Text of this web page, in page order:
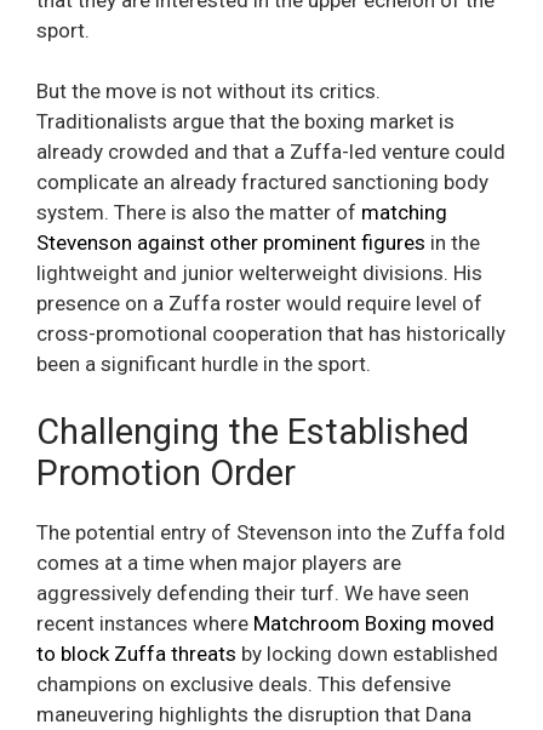
sport.
But the move is not without its critics.
Traditionalists argue that the boxing market is
already crowded and that a Zuffa-led venture could
complicate an already fractured sanctioning body
system. There is also the matter of matching
Stevenson against other prominent figures in the
lightweight and junior welterweight divisions. His
presence on a Zuffa roster would require level of
cross-promotional cooperation that has historically
been a significant hurdle in the sport.
Challenging the Established
Promotion Order
The potential entry of Stevenson into the Zuffa fold
comes at a time when major players are
aggressively defending their turf. We have seen
recent instances where Matchroom Boxing moved
to block Zuffa threats by locking down established
champions on exclusive deals. This defensive
maneuvering highlights the disruption that Dana